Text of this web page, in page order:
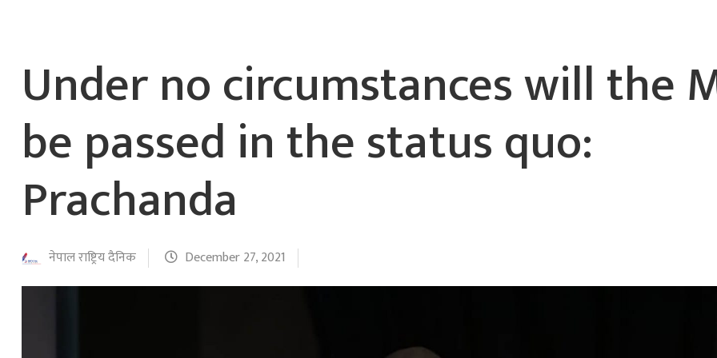
Under no circumstances will the
be passed in the status quo:
Prachanda
नेपाल राष्ट्रिय दैनिक December 27, 2021